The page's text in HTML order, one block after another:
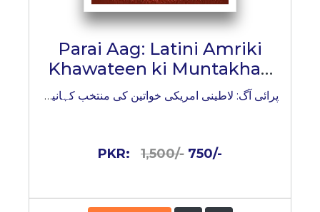
Parai Aag: Latini Amriki
Khawateen ki Muntakhab
Kahaniyan
پرائی آگ: لاطینی امریکی خواتین کی منتخب کہانیاں
PKR: 1,500/- 750/-